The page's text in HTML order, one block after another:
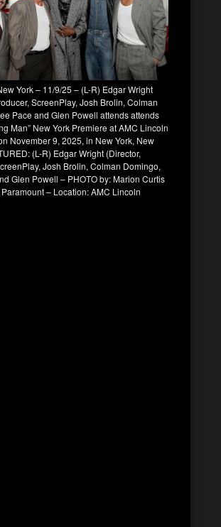
York – 11/9/25 – (L-R) Edgar Wright
ScreenPlay, Josh Brolin, Colman
Pace and Glen Powell attends attends
Man” New York Premiere at AMC Lincoln
November 9, 2025, in New York, New
(L-R) Edgar Wright (Director,
Josh Brolin, Colman Domingo,
Glen Powell – PHOTO by: Marion Curtis
– Location: AMC Lincoln